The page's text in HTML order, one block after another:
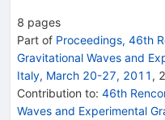
8 pages
Part of Proceedings, 46th
Gravitational Waves and
Italy, March 20-27, 2011 ,
Contribution to: 46th
Waves and Experimental